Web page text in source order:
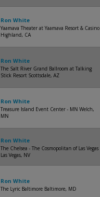
Ron White
Yaamava Theater at Yaamava Resort & Casino
Highland, CA
Ron White
The Salt River Grand Ballroom at Talking
Stick Resort Scottsdale, AZ
Ron White
Treasure Island Event Center - MN Welch,
MN
Ron White
The Chelsea - The Cosmopolitan of Las Vegas
Las Vegas, NV
Ron White
The Lyric Baltimore Baltimore, MD